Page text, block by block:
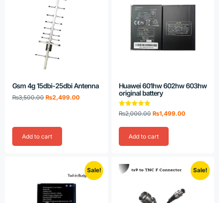
Gsm 4g 15dbi-25dbi Antenna
₨3,500.00 ₨2,499.00
Add to cart
Huawei 601hw 602hw 603hw
original battery
Rated
5.00
₨2,000.00 ₨1,499.00
Add to cart
Sale! Sale!